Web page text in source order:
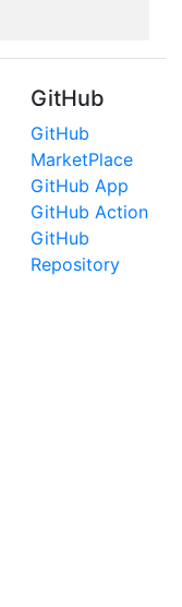
GitHub
GitHub
MarketPlace
GitHub App
GitHub Action
GitHub
Repository